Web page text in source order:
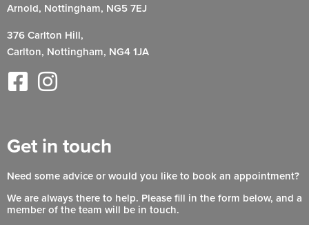
Arnold, Nottingham, NG5 7EJ
376 Carlton Hill,
Carlton, Nottingham, NG4 1JA
Get in touch
Need some advice or would you like to book an appointment?
We are always there to help. Please fill in the form below, and a
member of the team will be in touch.